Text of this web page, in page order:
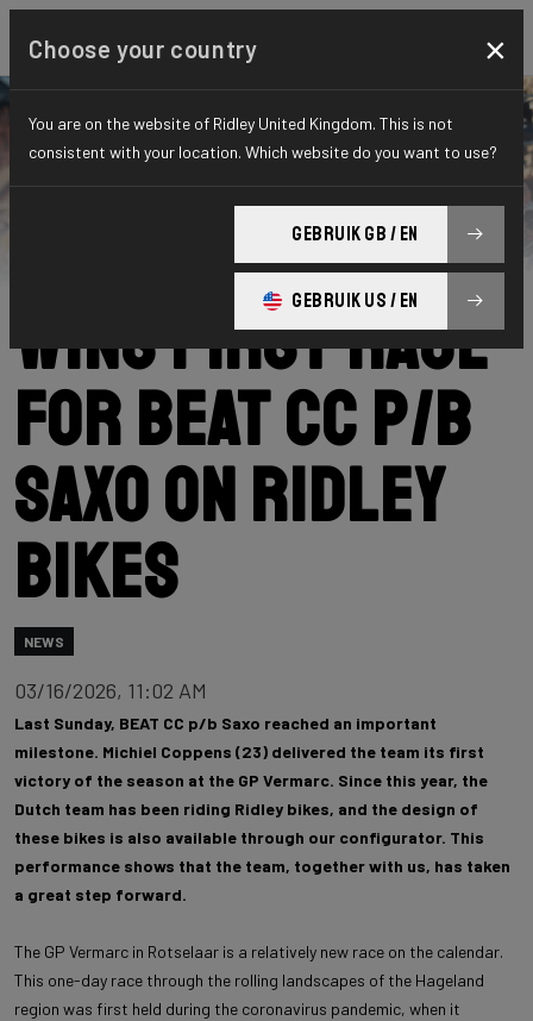
Category: News
Michiel Coppens
wins first race
for BEAT CC p/b
Saxo on Ridley
bikes
NEWS
03/16/2026, 11:02 AM
Last Sunday, BEAT CC p/b Saxo reached an important
milestone. Michiel Coppens (23) delivered the team its first
victory of the season at the GP Vermarc. Since this year, the
Dutch team has been riding Ridley bikes, and the design of
these bikes is also available through our configurator. This
performance shows that the team, together with us, has taken
a great step forward.
The GP Vermarc in Rotselaar is a relatively new race on the calendar.
This one-day race through the rolling landscapes of the Hageland
region was first held during the coronavirus pandemic, when it
Choose your country ×
You are on the website of Ridley United Kingdom. This is not
consistent with your location. Which website do you want to use?
GEBRUIK GB / EN
GEBRUIK US / EN